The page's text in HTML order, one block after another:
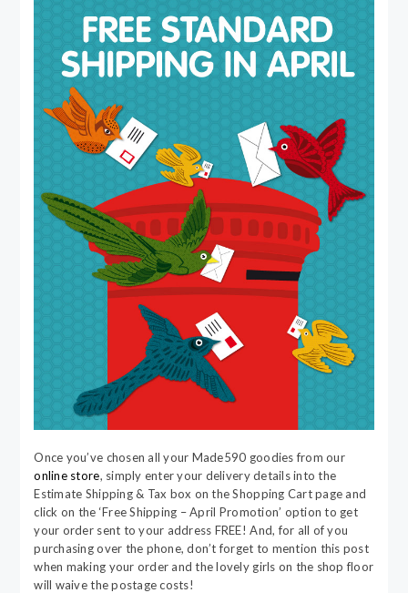
Once you’ve chosen all your Made590 goodies from our
online store, simply enter your delivery details into the
Estimate Shipping & Tax box on the Shopping Cart page and
click on the ‘Free Shipping – April Promotion’ option to get
your order sent to your address FREE! And, for all of you
purchasing over the phone, don’t forget to mention this post
when making your order and the lovely girls on the shop floor
will waive the postage costs!